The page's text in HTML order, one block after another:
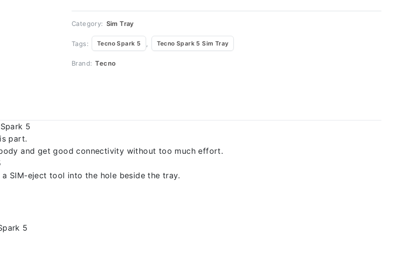
Origional
Category: Sim Tray
Tags: Tecno Spark 5 Tecno Spark 5 Sim Tray
Brand: Tecno
5
part.
and get good connectivity without too much effort.
SIM-eject tool into the hole beside the tray.
5